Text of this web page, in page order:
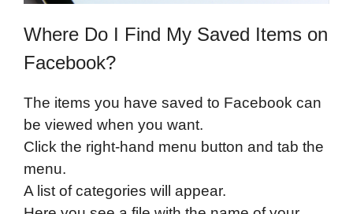
Where Do I Find My Saved Items on
Facebook?
The items you have saved to Facebook can
be viewed when you want.
Click the right-hand menu button and tab the
menu.
A list of categories will appear.